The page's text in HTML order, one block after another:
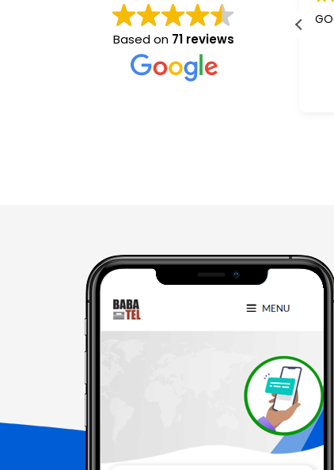
Based on 71 reviews
I m using their services almost 5-
6 years.
Better than other mass
communication who don't give a